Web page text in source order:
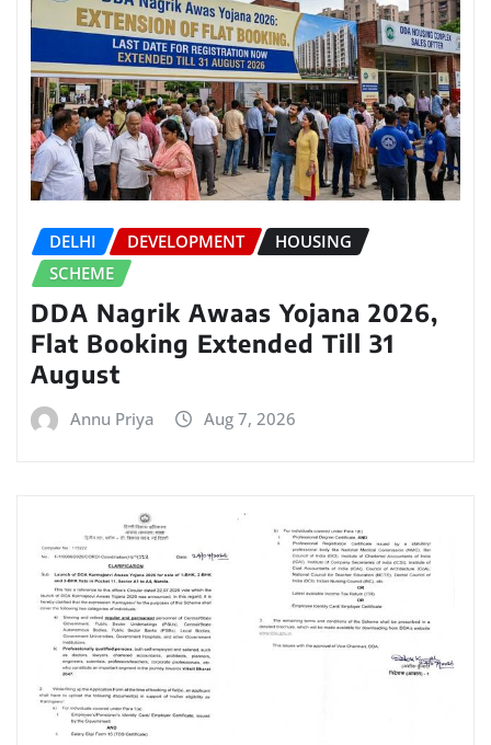
DELHI DEVELOPMENT
HOUSING
SCHEME
DDA Nagrik Awaas Yojana 2026,
Flat Booking Extended Till 31
August
Annu Priya Aug 7, 2026